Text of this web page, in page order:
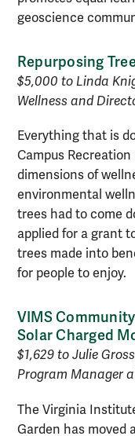
geoscience
Repurposing
$5,000 to Linda
Wellness and
Everything that is
Campus
dimensions of
environmental
trees had to come
applied for a grant
trees made into
for people to enjoy.
VIMS
Solar Charged
$1,629 to Julie
Program Manager
The Virginia
Garden has moved